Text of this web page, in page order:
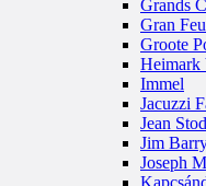
Grands
Gran
Groote
Heimark
Immel
Jacuzzi
Jean
Jim
Joseph